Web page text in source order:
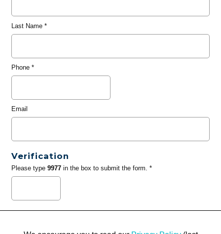
Last Name*
Phone*
Email
Verification
Please type 9977in the box to submit the form. *